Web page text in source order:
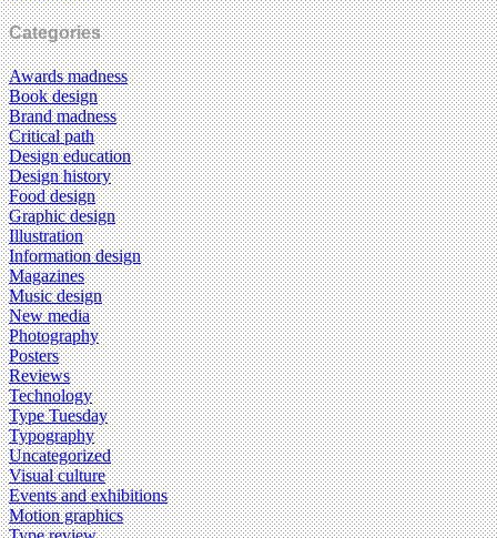
Categories
Awards madness
Book design
Brand madness
Critical path
Design education
Design history
Food design
Graphic design
Illustration
Information design
Magazines
Music design
New media
Photography
Posters
Reviews
Technology
Type Tuesday
Typography
Uncategorized
Visual culture
Events and exhibitions
Motion graphics